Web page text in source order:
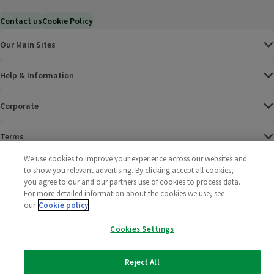
Contact usCookie Policy
Our Main Sites
Help & Information
Corporate
Terms
Policies
2025 All rights reserved. Wm Morrison Supermarkets
Limited
Morrisons
We use cookies to improve your experience across our websites and
to show you relevant advertising. By clicking accept all cookies,
you agree to our and our partners use of cookies to process data.
For more detailed information about the cookies we use, see
our Cookie policy
Cookies Settings
Reject All